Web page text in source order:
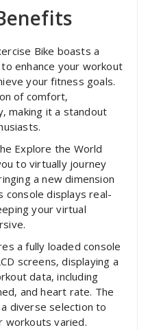
Bike boasts a
enhance your workout
your fitness goals.
of comfort‚
making it a standout
Explore the World
to virtually journey
a new dimension
console displays real-
your virtual
a fully loaded console
screens‚ displaying a
data‚ including
and heart rate. The
diverse selection to
workouts varied.